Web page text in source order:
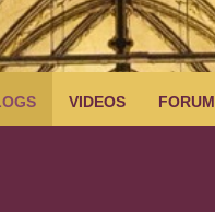
VIDEOS FORUM